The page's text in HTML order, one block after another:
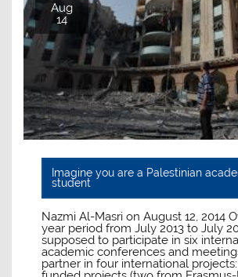
Aug
14
Imagine you are a Palestinian
student
Nazmi Al-Masri on August 12, 2014
year period from July 2013 to July
supposed to participate in six
academic conferences and
partner in four international